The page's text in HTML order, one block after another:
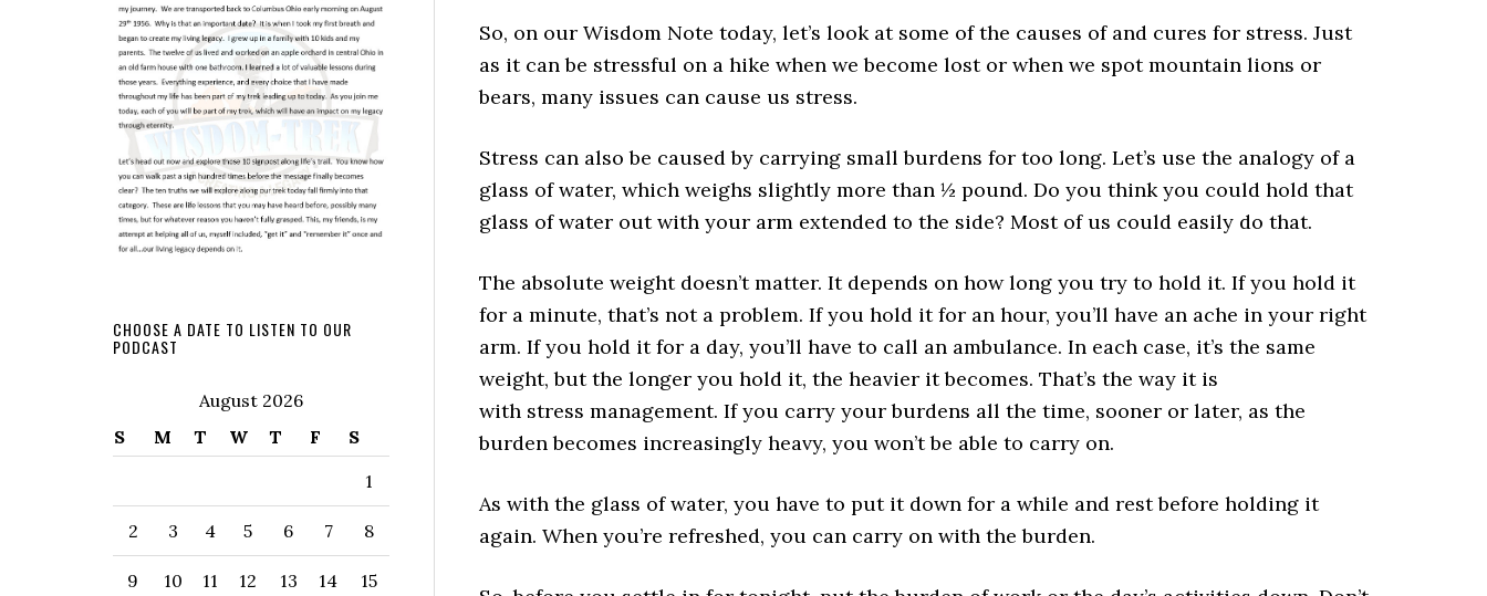
So, on our Wisdom Note today, let’s look at some of the causes of and cures for stress. Just
as it can be stressful on a hike when we become lost or when we spot mountain lions or
bears, many issues can cause us stress.
Stress can also be caused by carrying small burdens for too long. Let’s use the analogy of a
glass of water, which weighs slightly more than ½ pound. Do you think you could hold that
glass of water out with your arm extended to the side? Most of us could easily do that.
The absolute weight doesn’t matter. It depends on how long you try to hold it. If you hold it
for a minute, that’s not a problem. If you hold it for an hour, you’ll have an ache in your right
arm. If you hold it for a day, you’ll have to call an ambulance. In each case, it’s the same
weight, but the longer you hold it, the heavier it becomes. That’s the way it is
with stress management. If you carry your burdens all the time, sooner or later, as the
burden becomes increasingly heavy, you won’t be able to carry on.
As with the glass of water, you have to put it down for a while and rest before holding it
again. When you’re refreshed, you can carry on with the burden.
CHOOSE A DATE TO LISTEN TO OUR
PODCAST
August 2026
S
M T W T F S
1
2 3 4 5 6 7 8
9 10 11 12 13 14 15